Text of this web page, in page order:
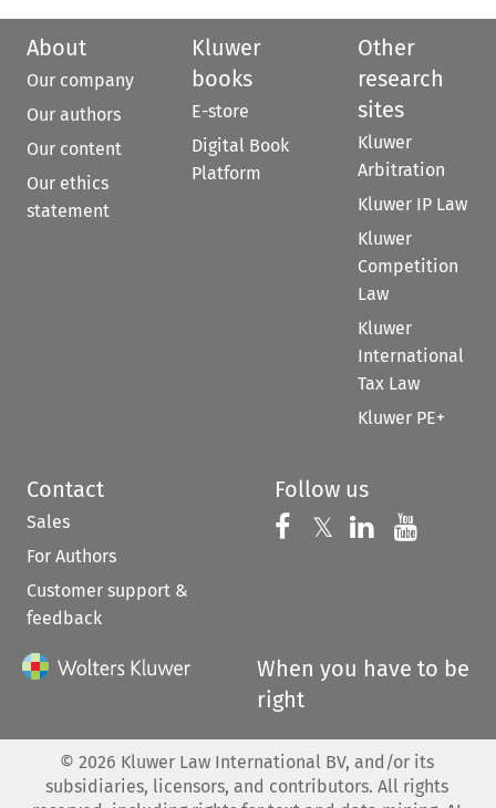
About
Our company
Our authors
Our content
Our ethics
statement
Kluwer
books
E-store
Digital Book
Platform
Other
research
sites
Kluwer
Arbitration
Kluwer IP Law
Kluwer
Competition
Law
Kluwer
International
Tax Law
Kluwer PE+
Contact
Sales
For Authors
Customer support &
feedback
Follow us
Follow us on
𝕏 Follow us on
Follow us
When you have to be
right
© 2026 Kluwer Law International BV, and/or its
subsidiaries, licensors, and contributors. All rights